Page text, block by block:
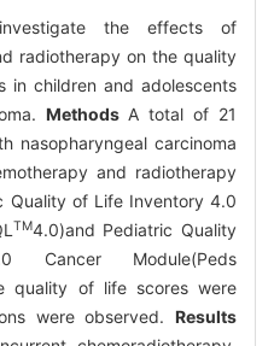
the effects of
radiotherapy on the quality
in children and adolescents
MethodsA total of 21
nasopharyngeal carcinoma
and radiotherapy
Quality of Life Inventory 4.0
TM4.0)and Pediatric Quality
Module(Peds
quality of life scores were
were observed. Results